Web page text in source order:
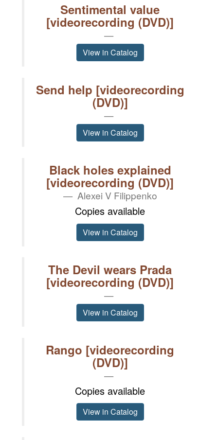
Sentimental value
[videorecording (DVD)]
View in Catalog
Send help [videorecording
(DVD)]
View in Catalog
Black holes explained
[videorecording (DVD)]
Alexei V Filippenko
Copies available
View in Catalog
The Devil wears Prada
[videorecording (DVD)]
View in Catalog
Rango [videorecording
(DVD)]
Copies available
View in Catalog